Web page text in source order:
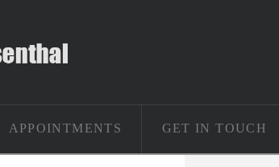
APPOINTMENTS GET IN TOUCH